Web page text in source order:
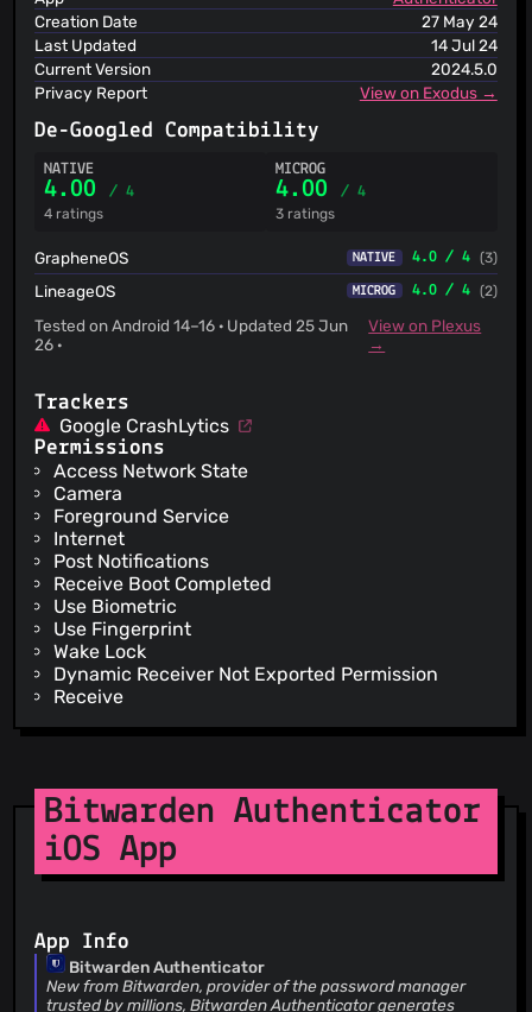
Creation Date
27 May 24
Last Updated
14 Jul 24
Current Version
2024.5.0
Privacy Report
View on Exodus →
De-Googled Compatibility
NATIVE
4.00/ 4
4 ratings
MICROG
4.00 / 4
3 ratings
GrapheneOS NATIVE 4.0 / 4 (3)
LineageOS MICROG 4.0 / 4 (2)
Tested on Android 14–16 · Updated 25 Jun
26 ·
View on Plexus
→
Trackers
Google CrashLytics
Permissions
Access Network State
Camera
Foreground Service
Internet
Post Notifications
Receive Boot Completed
Use Biometric
Use Fingerprint
Wake Lock
Dynamic Receiver Not Exported Permission
Receive
Bitwarden Authenticator
iOS App
App Info
Bitwarden Authenticator
New from Bitwarden, provider of the password manager
trusted by millions, Bitwarden Authenticator generates